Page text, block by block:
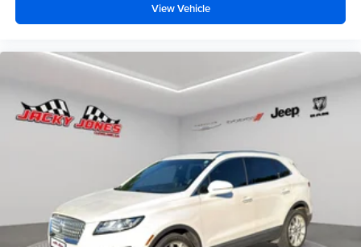
View Vehicle